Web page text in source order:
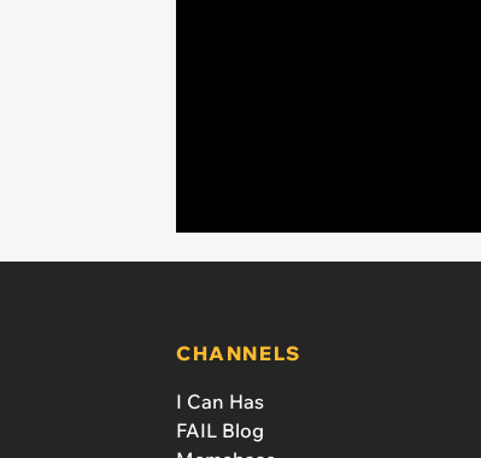
CHANNELS
I Can Has
FAIL Blog